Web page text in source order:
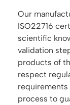
Our
ISO22716
scientific
validation
products of
respect
process to